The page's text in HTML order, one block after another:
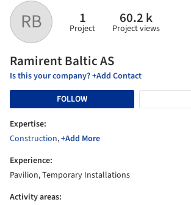
RB 1
Project
60.2 k
Project views
Ramirent Baltic AS
Is this your company? +Add Contact
FOLLOW
Expertise:
Construction,+Add More
Experience:
Pavilion, Temporary Installations
Activity areas: